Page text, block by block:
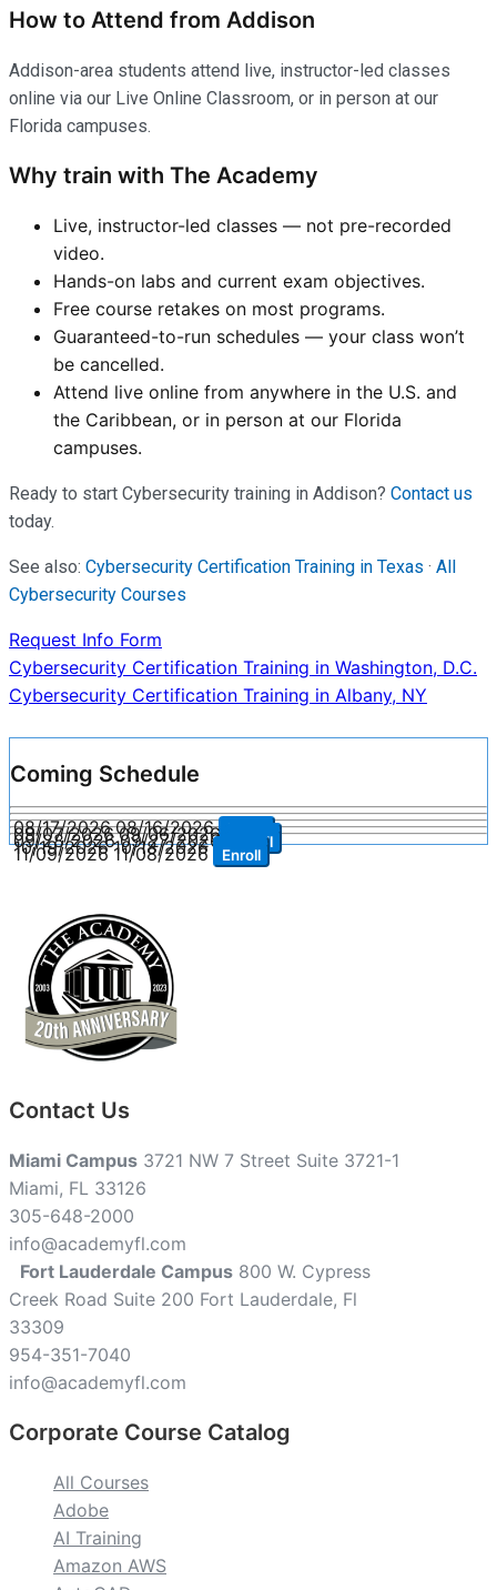
How to Attend from Addison
Addison-area students attend live, instructor-led classes
online via our Live Online Classroom, or in person at our
Florida campuses.
Why train with The Academy
Live, instructor-led classes — not pre-recorded
video.
Hands-on labs and current exam objectives.
Free course retakes on most programs.
Guaranteed-to-run schedules — your class won’t
be cancelled.
Attend live online from anywhere in the U.S. and
the Caribbean, or in person at our Florida
campuses.
Ready to start Cybersecurity training in Addison? Contact us
today.
See also: Cybersecurity Certification Training in Texas · All
Cybersecurity Courses
Request Info Form
Post
navigation
Cybersecurity Certification Training in Washington, D.C.
Cybersecurity Certification Training in Albany, NY
Coming Schedule
08/17/2026 08/16/2026
09/07/2026 09/06/2026 Enroll
09/28/2026 09/27/2026 Enroll
10/19/2026 10/18/2026 Enroll
11/09/2026 11/08/2026 Enroll
Contact Us
Miami Campus 3721 NW 7 Street Suite 3721-1
Miami, FL 33126
305-648-2000
info@academyfl.com
Fort Lauderdale Campus 800 W. Cypress
Creek Road Suite 200 Fort Lauderdale, Fl
33309
954-351-7040
info@academyfl.com
Corporate Course Catalog
All Courses
Adobe
AI Training
Amazon AWS